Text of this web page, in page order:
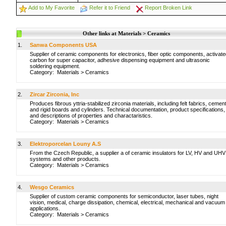
Add to My Favorite
Refer it to Friend Report Broken Link
Other links at Materials > Ceramics
1.
Sanwa Components USA
Supplier of ceramic components for electronics, fiber optic components,
carbon for super capacitor, adhesive dispensing equipment and ultrasonic
soldering equipment.
Category: Materials > Ceramics
2.
Zircar Zirconia, Inc
Produces fibrous yttria-stabilized zirconia materials, including felt fabrics,
and rigid boards and cylinders. Technical documentation, product specifications,
and descriptions of properties and charactaristics.
Category: Materials > Ceramics
3.
Elektroporcelan Louny A.S
From the Czech Republic, a supplier a of ceramic insulators for LV, HV and UHV
systems and other products.
Category: Materials > Ceramics
4.
Wesgo Ceramics
Supplier of custom ceramic components for semiconductor, laser tubes, night
vision, medical, charge dissipation, chemical, electrical, mechanical and vacuum
applications.
Category: Materials > Ceramics